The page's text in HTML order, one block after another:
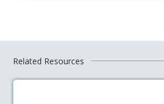
Related Resources